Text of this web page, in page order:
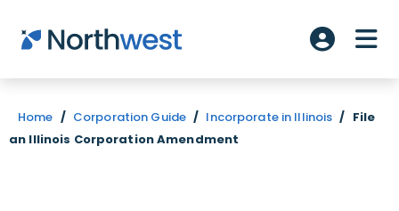
Skip to main content
Account
Home / Corporation Guide / Incorporate in Illinois / File
an Illinois Corporation Amendment